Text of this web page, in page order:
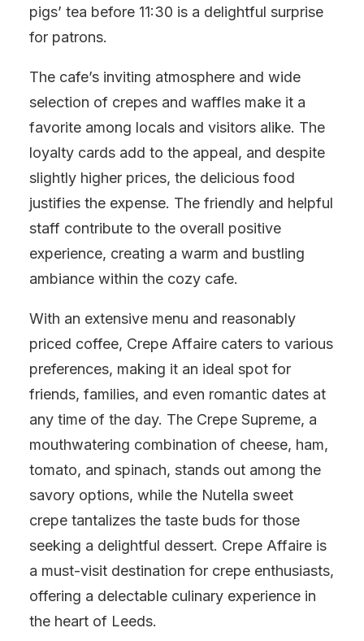
pigs’ tea before 11:30 is a delightful surprise
for patrons.
The cafe’s inviting atmosphere and wide
selection of crepes and waffles make it a
favorite among locals and visitors alike. The
loyalty cards add to the appeal, and despite
slightly higher prices, the delicious food
justifies the expense. The friendly and helpful
staff contribute to the overall positive
experience, creating a warm and bustling
ambiance within the cozy cafe.
With an extensive menu and reasonably
priced coffee, Crepe Affaire caters to various
preferences, making it an ideal spot for
friends, families, and even romantic dates at
any time of the day. The Crepe Supreme, a
mouthwatering combination of cheese, ham,
tomato, and spinach, stands out among the
savory options, while the Nutella sweet
crepe tantalizes the taste buds for those
seeking a delightful dessert. Crepe Affaire is
a must-visit destination for crepe enthusiasts,
offering a delectable culinary experience in
the heart of Leeds.